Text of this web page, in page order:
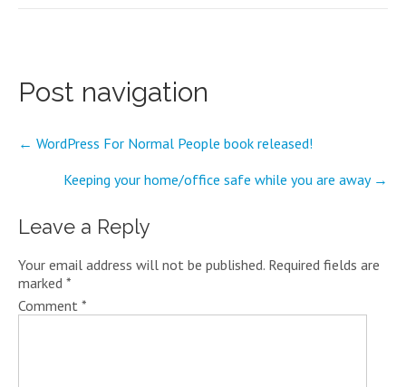
Post navigation
← WordPress For Normal People book released!
Keeping your home/office safe while you are away →
Leave a Reply
Your email address will not be published. Required fields are
marked *
Comment *